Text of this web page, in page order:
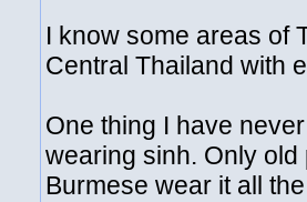
I know some areas of
Central Thailand with
One thing I have
wearing sinh. Only
Burmese wear it all